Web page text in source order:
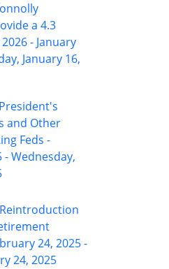
a 4.3
- January
January 16,
and Other
Feds -
- Wednesday,
24, 2025 -
24, 2025